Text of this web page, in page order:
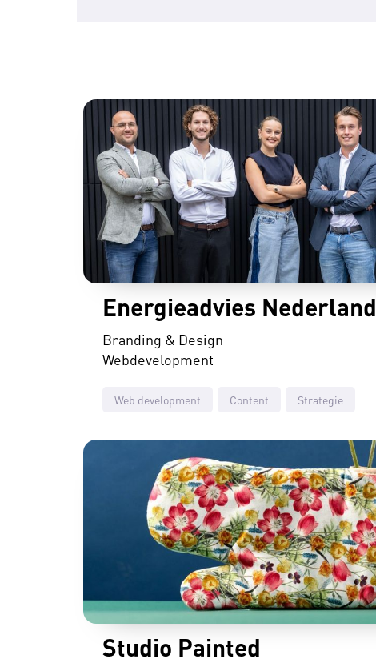
Energieadvies Nederland
Branding & Design
Webdevelopment
Web development Content Strategie
Studio Painted